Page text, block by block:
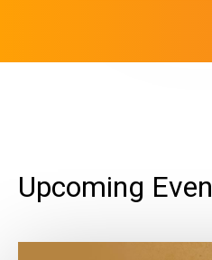
Upcoming